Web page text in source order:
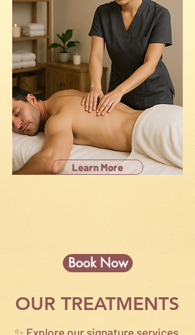
Learn More
Book Now
OUR TREATMENTS